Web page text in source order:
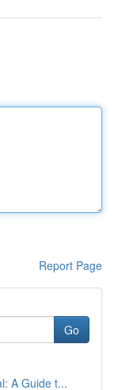
Report Page
Go
A Guide t...